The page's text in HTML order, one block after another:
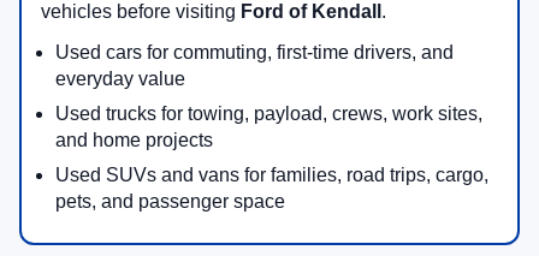
vehicles before visiting Ford of Kendall .
Used cars for commuting, first-time drivers, and
everyday value
Used trucks for towing, payload, crews, work sites,
and home projects
Used SUVs and vans for families, road trips, cargo,
pets, and passenger space